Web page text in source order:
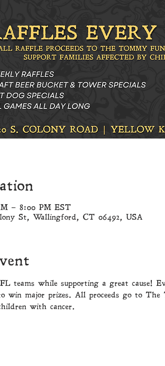
– 8:00 PM EST
St, Wallingford, CT 06492, USA
teams while supporting a great cause!
win major prizes. All proceeds go to The
with cancer.